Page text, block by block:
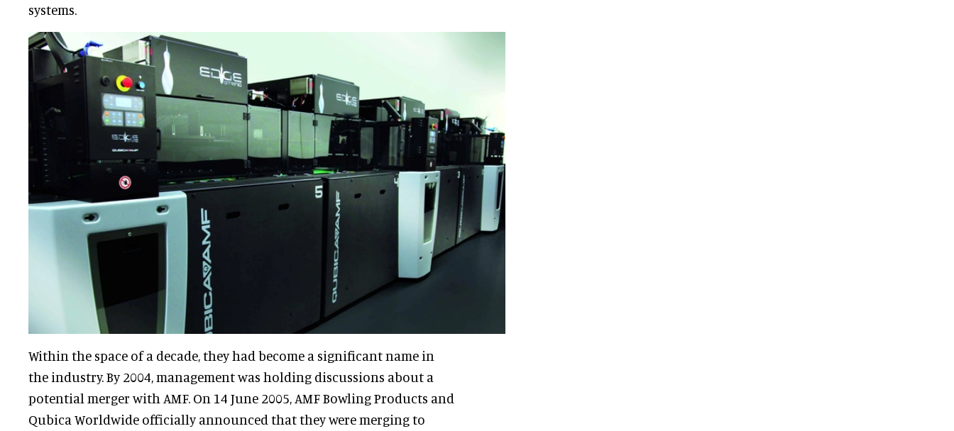
systems.
Within the space of a decade, they had become a significant name in
the industry. By 2004, management was holding discussions about a
potential merger with AMF. On 14 June 2005, AMF Bowling Products and
Qubica Worldwide officially announced that they were merging to